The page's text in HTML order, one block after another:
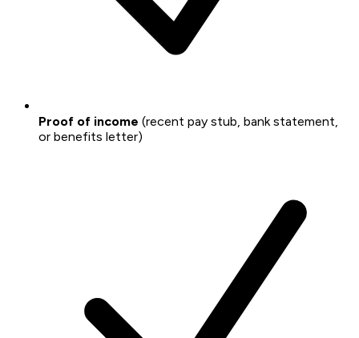
Proof of income (recent pay stub, bank statement,
or benefits letter)